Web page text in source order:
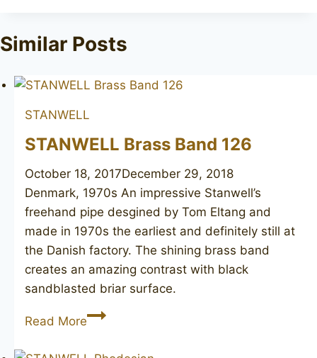
Similar Posts
STANWELL
STANWELL Brass Band 126
October 18, 2017December 29, 2018
Denmark, 1970s An impressive Stanwell’s
freehand pipe desgined by Tom Eltang and
made in 1970s the earliest and definitely still at
the Danish factory. The shining brass band
creates an amazing contrast with black
sandblasted briar surface.
Read MoreSTANWELL
Band